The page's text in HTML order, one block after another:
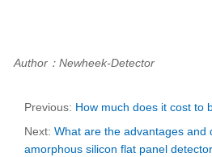
Author：Newheek-Detector
Previous: How much does it cost to
Next: What are the advantages and
amorphous silicon flat panel